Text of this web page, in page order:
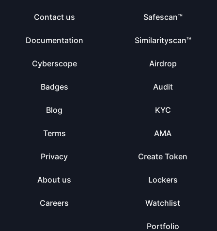
Contact us
Documentation
Cyberscope
Badges
Blog
Terms
Privacy
About us
Careers
Safescan™
Similarityscan™
Airdrop
Audit
KYC
AMA
Create Token
Lockers
Watchlist
Portfolio